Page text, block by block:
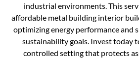
industrial environments. This
affordable metal building interior
optimizing energy performance and
sustainability goals. Invest today
controlled setting that protects